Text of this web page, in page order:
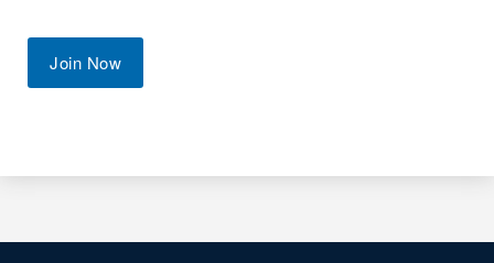
Join Now